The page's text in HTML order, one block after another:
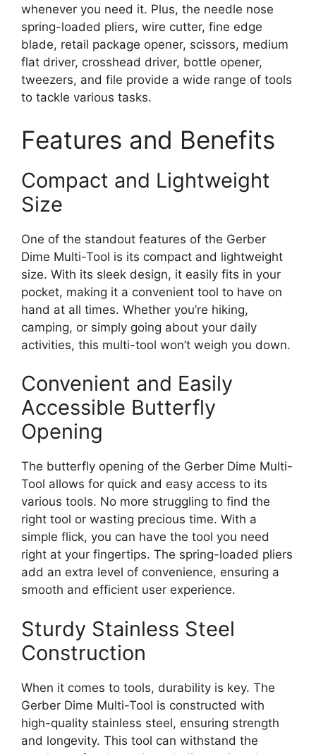
whenever you need it. Plus, the needle nose
spring-loaded pliers, wire cutter, fine edge
blade, retail package opener, scissors, medium
flat driver, crosshead driver, bottle opener,
tweezers, and file provide a wide range of tools
to tackle various tasks.
Features and Benefits
Compact and Lightweight
Size
One of the standout features of the Gerber
Dime Multi-Tool is its compact and lightweight
size. With its sleek design, it easily fits in your
pocket, making it a convenient tool to have on
hand at all times. Whether you’re hiking,
camping, or simply going about your daily
activities, this multi-tool won’t weigh you down.
Convenient and Easily
Accessible Butterfly
Opening
The butterfly opening of the Gerber Dime Multi-
Tool allows for quick and easy access to its
various tools. No more struggling to find the
right tool or wasting precious time. With a
simple flick, you can have the tool you need
right at your fingertips. The spring-loaded pliers
add an extra level of convenience, ensuring a
smooth and efficient user experience.
Sturdy Stainless Steel
Construction
When it comes to tools, durability is key. The
Gerber Dime Multi-Tool is constructed with
high-quality stainless steel, ensuring strength
and longevity. This tool can withstand the